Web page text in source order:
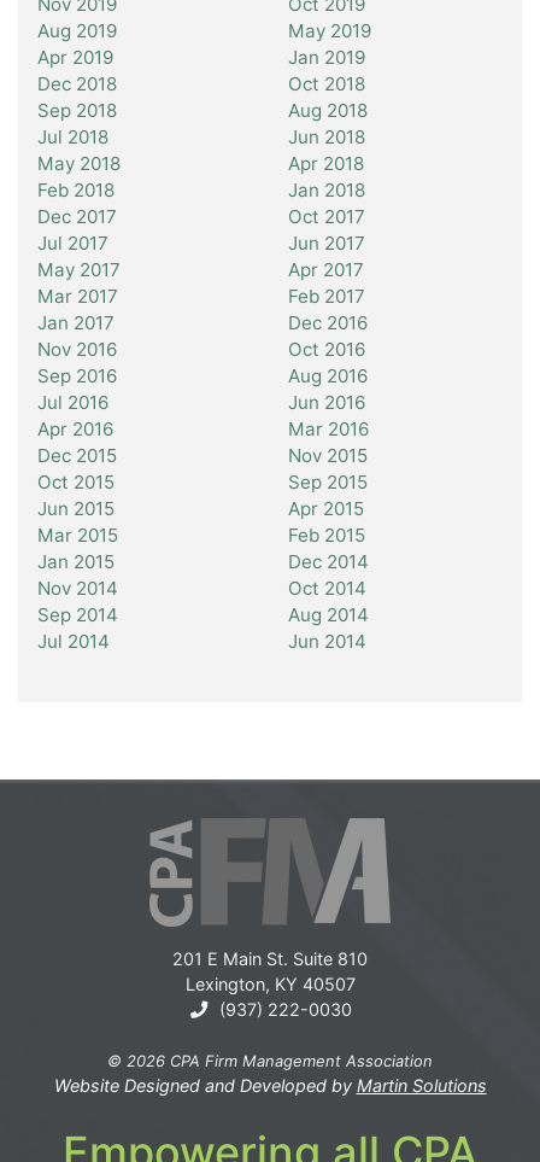
Nov 2019
Oct 2019
Aug 2019
May 2019
Apr 2019
Jan 2019
Dec 2018
Oct 2018
Sep 2018
Aug 2018
Jul 2018
Jun 2018
May 2018
Apr 2018
Feb 2018
Jan 2018
Dec 2017
Oct 2017
Jul 2017
Jun 2017
May 2017
Apr 2017
Mar 2017
Feb 2017
Jan 2017
Dec 2016
Nov 2016
Oct 2016
Sep 2016
Aug 2016
Jul 2016
Jun 2016
Apr 2016
Mar 2016
Dec 2015
Nov 2015
Oct 2015
Sep 2015
Jun 2015
Apr 2015
Mar 2015
Feb 2015
Jan 2015
Dec 2014
Nov 2014
Oct 2014
Sep 2014
Aug 2014
Jul 2014
Jun 2014
201 E Main St. Suite 810
Lexington, KY 40507
(937) 222-0030
© 2026 CPA Firm Management Association
Website Designed and Developed by Martin Solutions